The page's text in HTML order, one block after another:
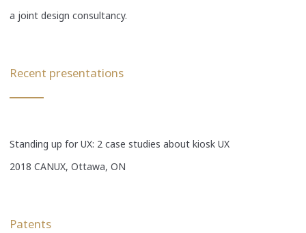
a joint design consultancy.
Recent presentations
Standing up for UX: 2 case studies about kiosk UX
2018 CANUX, Ottawa, ON
Patents